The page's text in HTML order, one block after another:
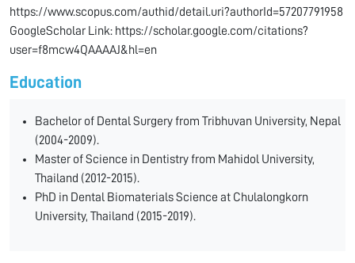
https://www.scopus.com/authid/detail.uri?authorId=57207791958
GoogleScholar Link: https://scholar.google.com/citations?
user=f8mcw4QAAAAJ&hl=en
Education
Bachelor of Dental Surgery from Tribhuvan University, Nepal
(2004-2009).
Master of Science in Dentistry from Mahidol University,
Thailand (2012-2015).
PhD in Dental Biomaterials Science at Chulalongkorn
University, Thailand (2015-2019).